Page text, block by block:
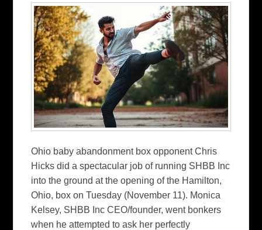
Ohio baby abandonment box opponent Chris
Hicks did a spectacular job of running SHBB Inc
into the ground at the opening of the Hamilton,
Ohio, box on Tuesday (November 11). Monica
Kelsey, SHBB Inc CEO/founder, went bonkers
when he attempted to ask her perfectly